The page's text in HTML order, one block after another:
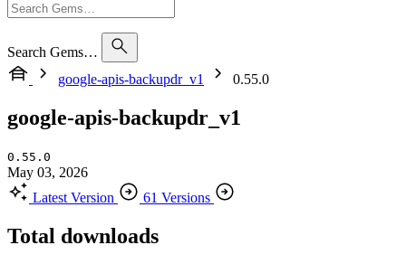
Search Gems…
google-apis-backupdr_v1
0.55.0
google-apis-backupdr_v1
0.55.0
May 03, 2026
Latest Version
61 Versions
Total downloads